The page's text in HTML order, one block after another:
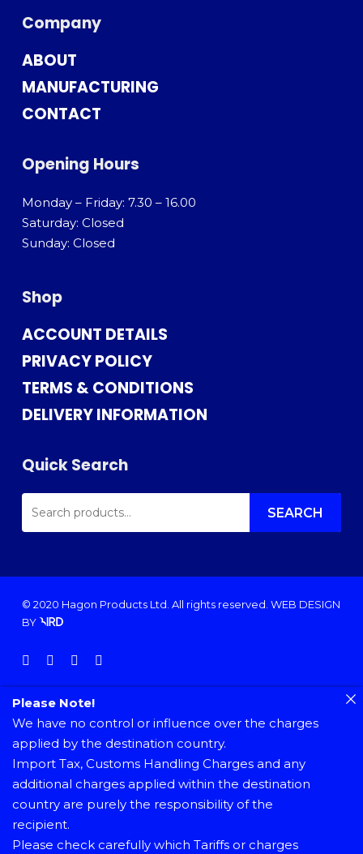
Company
ABOUT
MANUFACTURING
CONTACT
Opening Hours
Monday – Friday: 7.30 – 16.00
Saturday: Closed
Sunday: Closed
Shop
ACCOUNT DETAILS
PRIVACY POLICY
TERMS & CONDITIONS
DELIVERY INFORMATION
Quick Search
SEARCH
FOR: SEARCH
© 2020 Hagon Products Ltd. All rights reserved. WEB DESIGN
BY
facebookinstagram
phoneemail
Please Note!
We have no control or influence over the charges
applied by the destination country.
Import Tax, Customs Handling Charges and any
additional charges applied within the destination
country are purely the responsibility of the
recipient.
Please check carefully which Tariffs or charges